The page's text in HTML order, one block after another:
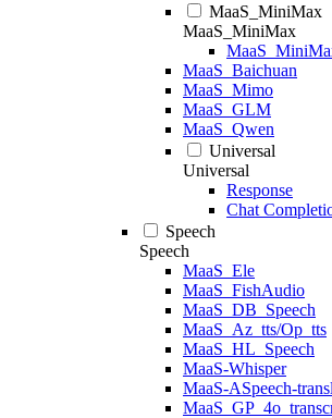
MaaS_MiniMax
MaaS_MiniMax
MaaS_Baichuan
MaaS_Mimo
MaaS_GLM
MaaS_Qwen
Universal
Universal
Response
Chat
Speech
Speech
MaaS_Ele
MaaS_FishAudio
MaaS_DB_Speech
MaaS_Az_tts/Op_tts
MaaS_HL_Speech
MaaS-Whisper
MaaS-ASpeech-